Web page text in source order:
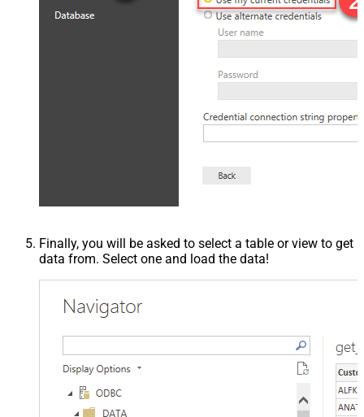
Finally, you will be asked to select a table or view to get
data from. Select one and load the data!